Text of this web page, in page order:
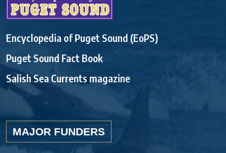
Encyclopedia of Puget Sound (EoPS)
Puget Sound Fact Book
Salish Sea Currents magazine
MAJOR FUNDERS